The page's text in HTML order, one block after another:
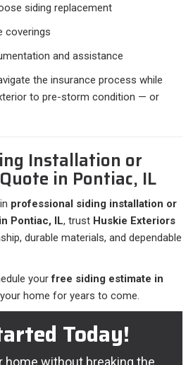
siding replacement
coverings
and assistance
the insurance process while
to pre-storm condition — or
Installation or
in Pontiac, IL
professional siding installation or
Pontiac, IL, trust Huskie Exteriors
durable materials, and dependable
yourfree siding estimate in
home for years to come.
Today!
home without breaking the